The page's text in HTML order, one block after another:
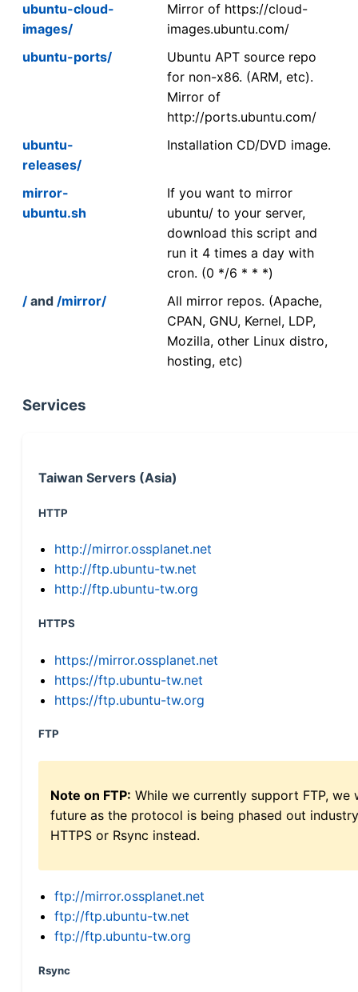
ubuntu-cloud-
images/
Mirror of https://cloud-
images.ubuntu.com/
ubuntu-ports/
Ubuntu APT source repo
for non-x86. (ARM, etc).
Mirror of
http://ports.ubuntu.com/
ubuntu-
releases/
Installation CD/DVD image.
mirror-
ubuntu.sh
If you want to mirror
ubuntu/ to your server,
download this script and
run it 4 times a day with
cron. (0 */6 * * *)
/ and /mirror/
All mirror repos. (Apache,
CPAN, GNU, Kernel, LDP,
Mozilla, other Linux distro,
hosting, etc)
Services
Taiwan Servers (Asia)
HTTP
http://mirror.ossplanet.net
http://ftp.ubuntu-tw.net
http://ftp.ubuntu-tw.org
HTTPS
https://mirror.ossplanet.net
https://ftp.ubuntu-tw.net
https://ftp.ubuntu-tw.org
FTP
Note on FTP: While we currently support FTP,
future as the protocol is being phased out
HTTPS or Rsync instead.
ftp://mirror.ossplanet.net
ftp://ftp.ubuntu-tw.net
ftp://ftp.ubuntu-tw.org
Rsync